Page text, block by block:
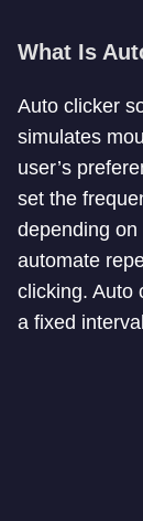
What Is
Auto clicker
simulates
user’s
set the
depending
automate
clicking. Auto
a fixed